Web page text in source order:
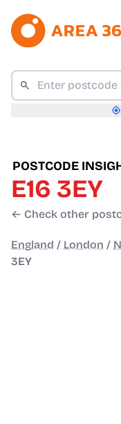
POSTCODE
E16 3EY
← Check other
England / London /
3EY